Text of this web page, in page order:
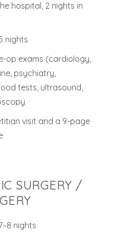
hospital, 2 nights in
nights
op exams (cardiology,
psychiatry,
tests, ultrasound,
visit and a 9-page
SURGERY /
nights